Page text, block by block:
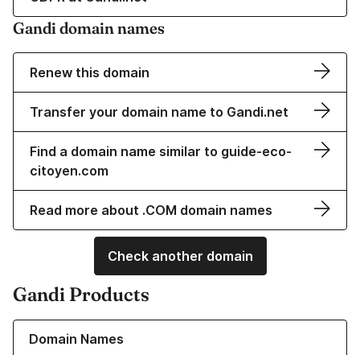
Gandi domain names
Renew this domain
Transfer your domain name to Gandi.net
Find a domain name similar to guide-eco-
citoyen.com
Read more about .COM domain names
Check another domain
Gandi Products
Domain Names
Learn more about our Domain Names